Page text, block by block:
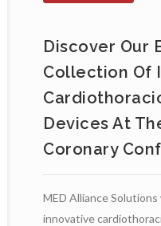
Discover Our
Collection Of
Devices At
Coronary
MED Alliance
innovative